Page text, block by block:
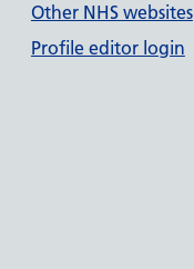
Other NHS websites
Profile editor login